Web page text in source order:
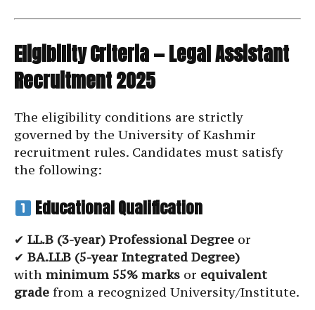
Eligibility Criteria — Legal Assistant
Recruitment 2025
The eligibility conditions are strictly
governed by the University of Kashmir
recruitment rules. Candidates must satisfy
the following:
Educational Qualification
✔ LL.B (3-year) Professional Degree or
✔ BA.LLB (5-year Integrated Degree)
with minimum 55% marks or equivalent
grade from a recognized University/Institute.